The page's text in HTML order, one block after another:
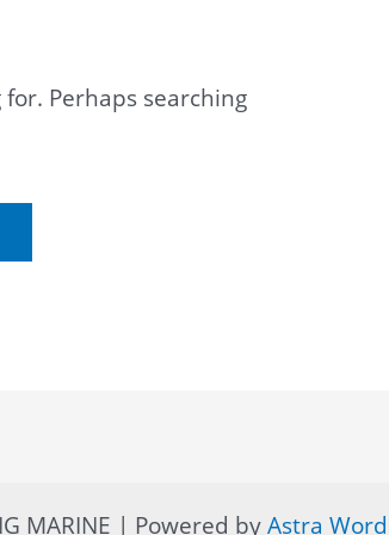
for. Perhaps searching
MARINE | Powered byAstra